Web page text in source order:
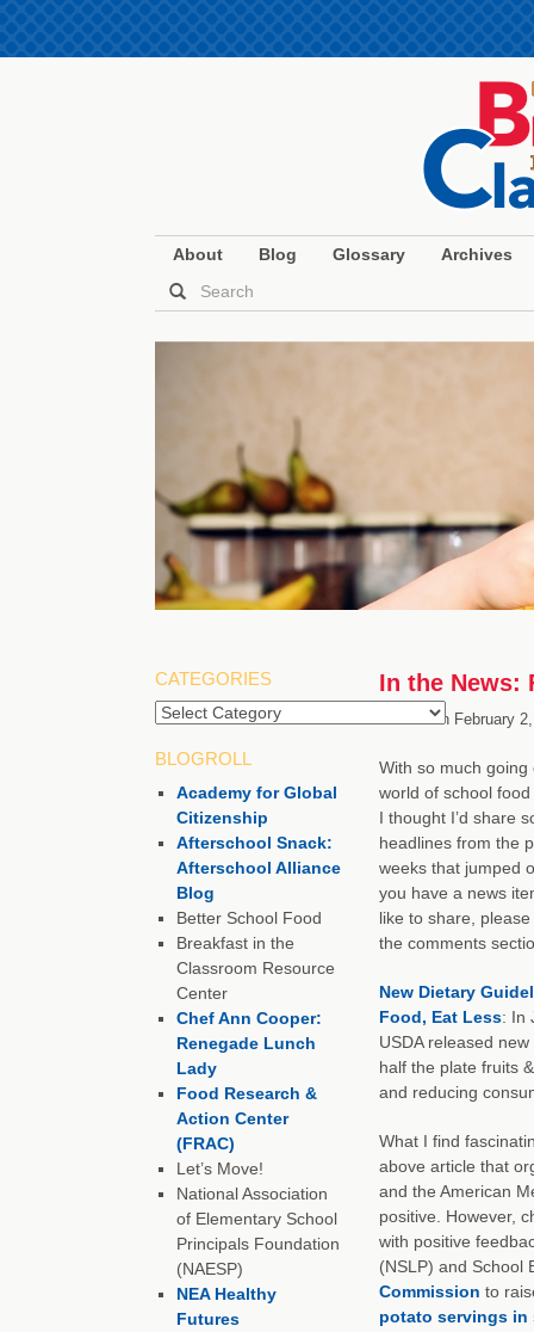
About Blog Glossary Archives
In the News:
Posted on February
With so much going
world of school
I thought I’d share
headlines from the
weeks that jumped
you have a news
like to share,
the comments
New Dietary
Food, Eat Less: In
USDA released
half the plate fruits
and reducing
What I find
above article that
and the American
positive. However,
with positive
(NSLP) and School
Commission to
potato servings in
CATEGORIES
Categories
BLOGROLL
Academy for Global
Citizenship
Afterschool Snack:
Afterschool Alliance
Blog
Better School Food
Breakfast in the
Classroom Resource
Center
Chef Ann Cooper:
Renegade Lunch
Lady
Food Research &
Action Center
(FRAC)
Let’s Move!
National Association
of Elementary School
Principals Foundation
(NAESP)
NEA Healthy
Futures